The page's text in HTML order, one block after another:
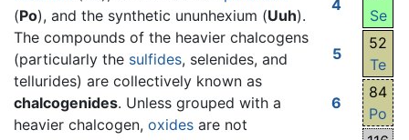
4
Se
5
52
Te
6
84
Po
(Po), and the synthetic ununhexium (Uuh).
The compounds of the heavier chalcogens
(particularly the sulfides, selenides, and
tellurides) are collectively known as
chalcogenides. Unless grouped with a
heavier chalcogen, oxides are not